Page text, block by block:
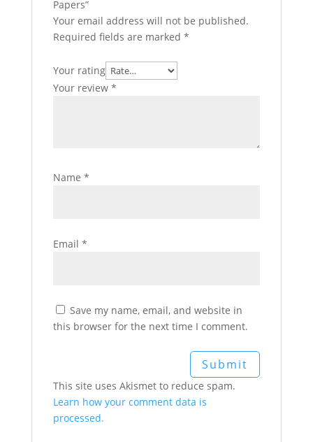
Papers”
Your email address will not be published.
Required fields are marked *
Your rating
Your review *
Name *
Email *
Save my name, email, and website in
this browser for the next time I comment.
This site uses Akismet to reduce spam.
Learn how your comment data is
processed.